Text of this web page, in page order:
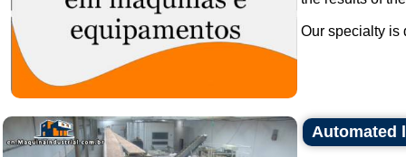
Our specialty is
Automated